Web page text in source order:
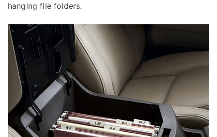
hanging file folders.